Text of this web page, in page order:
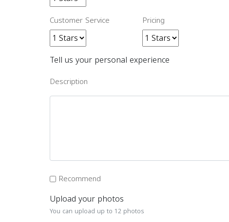
Customer Service Pricing
Tell us your personal experience
Description
Recommend
Upload your photos
You can upload up to 12 photos